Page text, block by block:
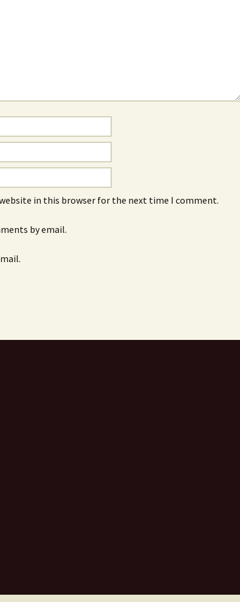
in this browser for the next time I comment.
by email.